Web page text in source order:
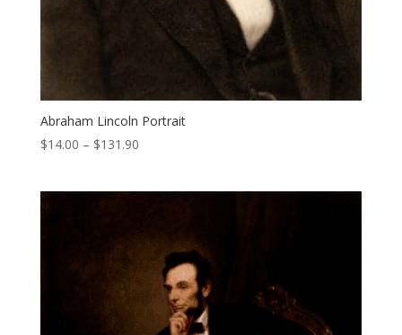
Abraham Lincoln Portrait
$14.00 – $131.90Price